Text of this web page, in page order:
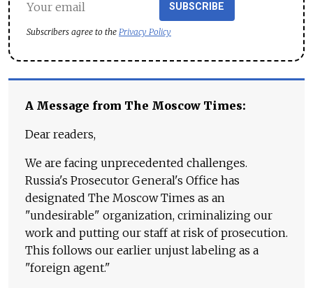
SUBSCRIBE
Subscribers agree to the Privacy Policy
A Message from The Moscow Times:
Dear readers,
We are facing unprecedented challenges.
Russia's Prosecutor General's Office has
designated The Moscow Times as an
"undesirable" organization, criminalizing our
work and putting our staff at risk of prosecution.
This follows our earlier unjust labeling as a
"foreign agent."